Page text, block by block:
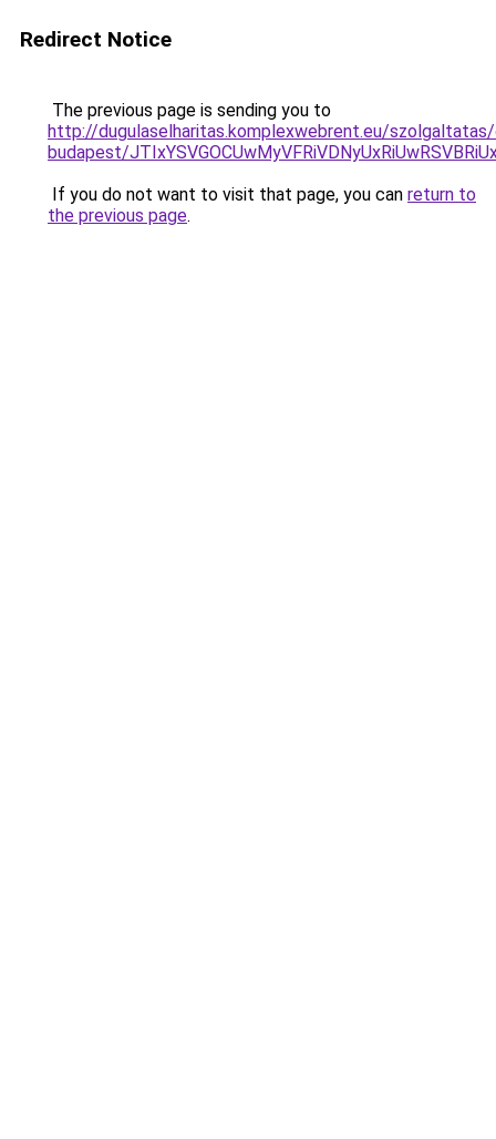
Redirect Notice
The previous page is sending you to
http://dugulaselharitas.komplexwebrent.eu/
budapest/
If you do not want to visit that page, you can return to
the previous page.